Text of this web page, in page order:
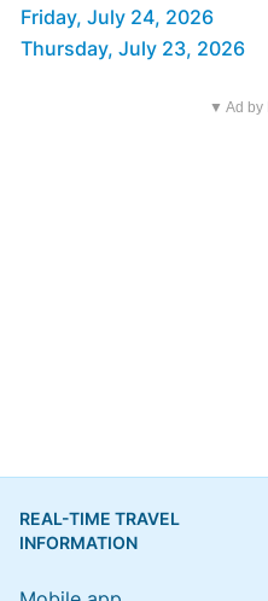
Friday, July 24, 2026
Thursday, July 23, 2026
▼ Ad by
REAL-TIME TRAVEL
INFORMATION